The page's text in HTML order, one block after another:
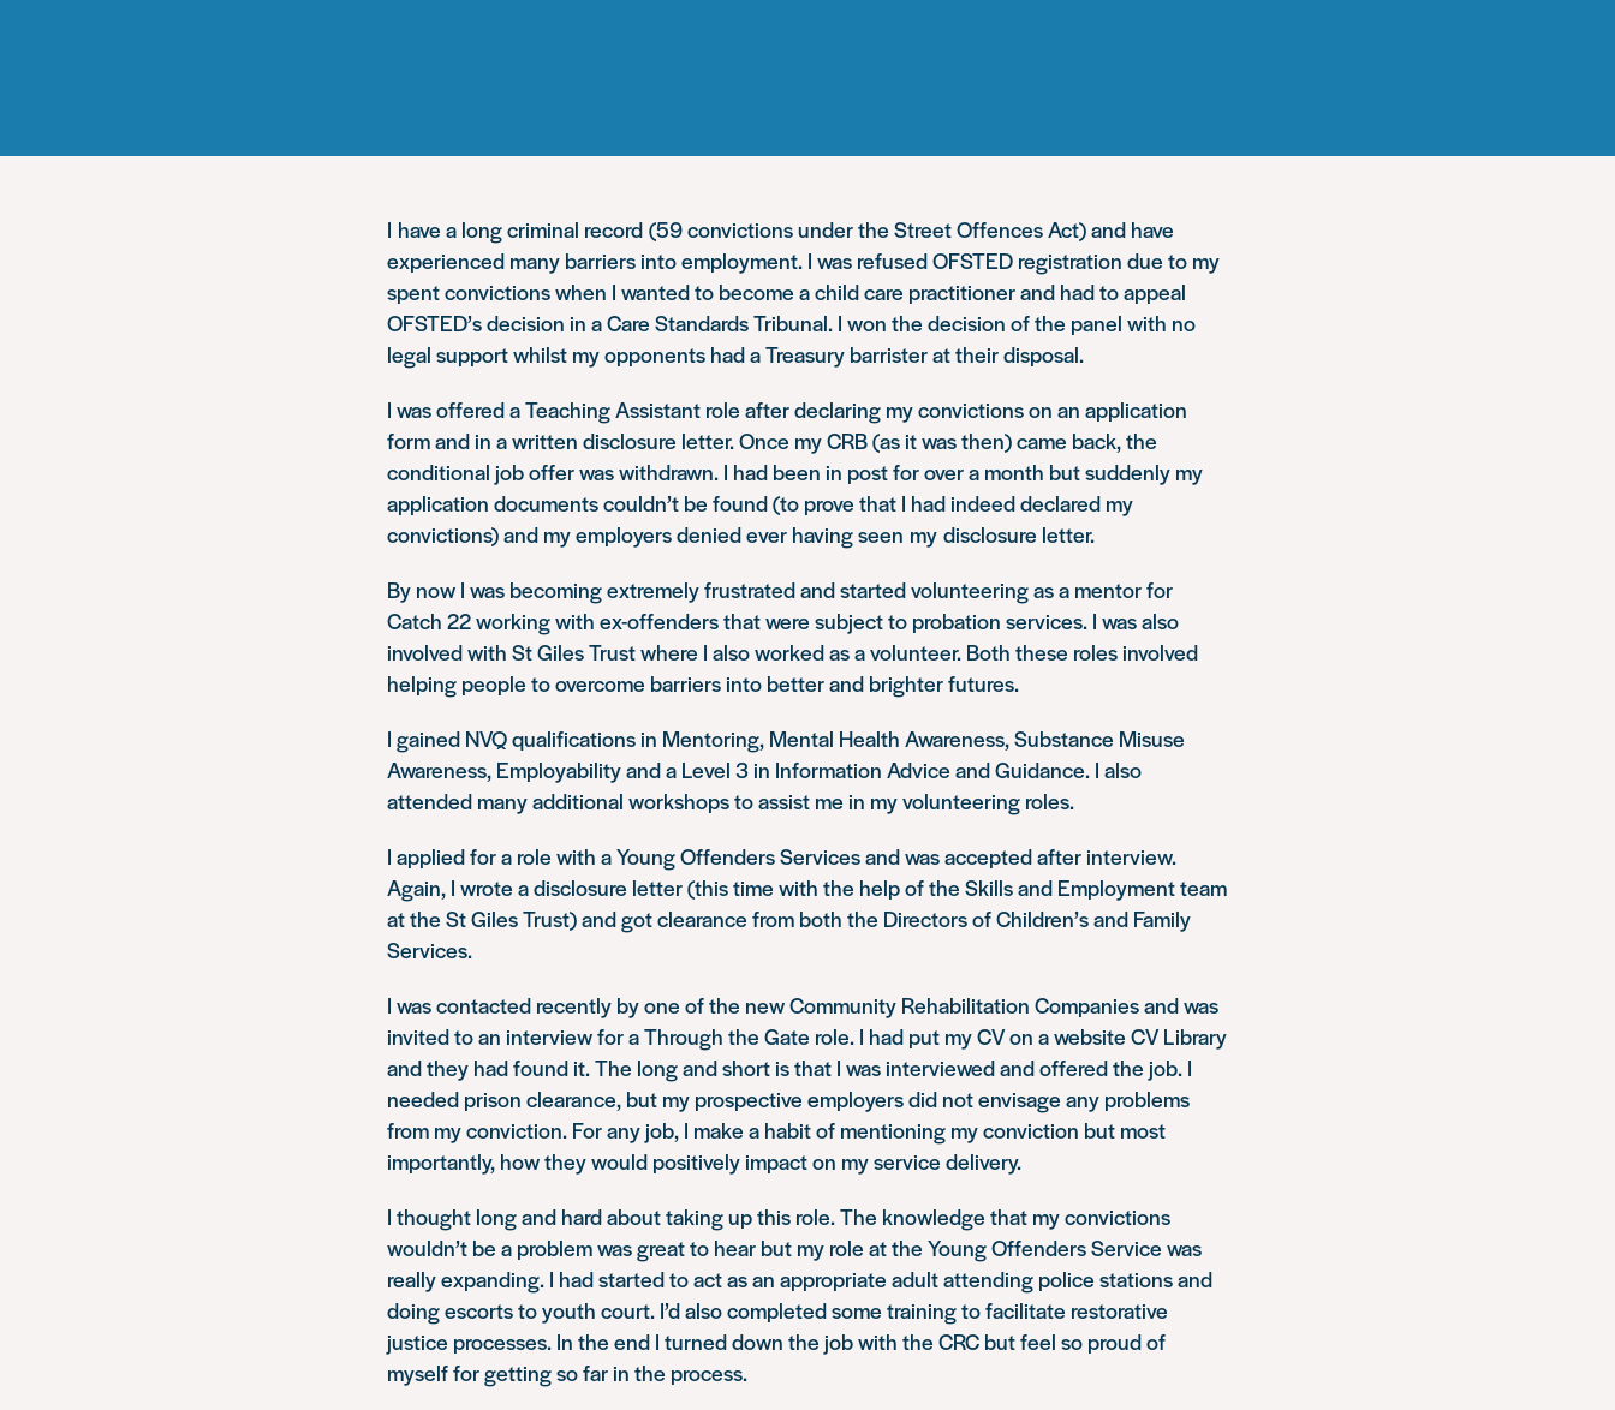
I have a long criminal record (59 convictions under the Street Offences Act) and have
experienced many barriers into employment. I was refused OFSTED registration due to my
spent convictions when I wanted to become a child care practitioner and had to appeal
OFSTED’s decision in a Care Standards Tribunal. I won the decision of the panel with no
legal support whilst my opponents had a Treasury barrister at their disposal.
I was offered a Teaching Assistant role after declaring my convictions on an application
form and in a written disclosure letter. Once my CRB (as it was then) came back, the
conditional job offer was withdrawn. I had been in post for over a month but suddenly my
application documents couldn’t be found (to prove that I had indeed declared my
convictions) and my employers denied ever having seen my disclosure letter.
By now I was becoming extremely frustrated and started volunteering as a mentor for
Catch 22 working with ex-offenders that were subject to probation services. I was also
involved with St Giles Trust where I also worked as a volunteer. Both these roles involved
helping people to overcome barriers into better and brighter futures.
I gained NVQ qualifications in Mentoring, Mental Health Awareness, Substance Misuse
Awareness, Employability and a Level 3 in Information Advice and Guidance. I also
attended many additional workshops to assist me in my volunteering roles.
I applied for a role with a Young Offenders Services and was accepted after interview.
Again, I wrote a disclosure letter (this time with the help of the Skills and Employment team
at the St Giles Trust) and got clearance from both the Directors of Children’s and Family
Services.
I was contacted recently by one of the new Community Rehabilitation Companies and was
invited to an interview for a Through the Gate role. I had put my CV on a website CV Library
and they had found it. The long and short is that I was interviewed and offered the job. I
needed prison clearance, but my prospective employers did not envisage any problems
from my conviction. For any job, I make a habit of mentioning my conviction but most
importantly, how they would positively impact on my service delivery.
I thought long and hard about taking up this role. The knowledge that my convictions
wouldn’t be a problem was great to hear but my role at the Young Offenders Service was
really expanding. I had started to act as an appropriate adult attending police stations and
doing escorts to youth court. I’d also completed some training to facilitate restorative
justice processes. In the end I turned down the job with the CRC but feel so proud of
myself for getting so far in the process.